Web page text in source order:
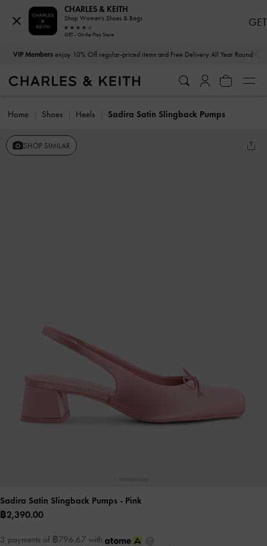
VIP Membersenjoy 10% Off regular-priced items and Free Delivery All Year Round
Home Shoes Heels Sadira Satin Slingback Pumps
SHOP SIMILAR
Sadira Satin Slingback Pumps - Pink
฿2,390.00
3 payments of ฿796.67 with
CHARLES & KEITH
Shop Women's Shoes & Bags
GET - On the Play Store
GET